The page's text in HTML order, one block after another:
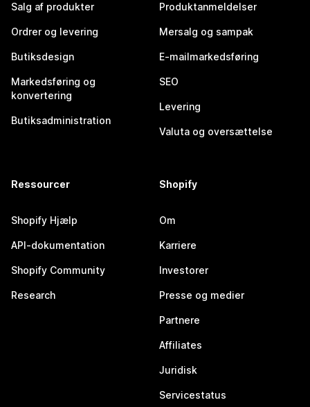
Salg af produkter
Ordrer og levering
Butiksdesign
Markedsføring og
konvertering
Butiksadministration
Produktanmeldelser
Mersalg og sampak
E-mailmarkedsføring
SEO
Levering
Valuta og oversættelse
Ressourcer
Shopify Hjælp
API-dokumentation
Shopify Community
Research
Shopify
Om
Karriere
Investorer
Presse og medier
Partnere
Affiliates
Juridisk
Servicestatus